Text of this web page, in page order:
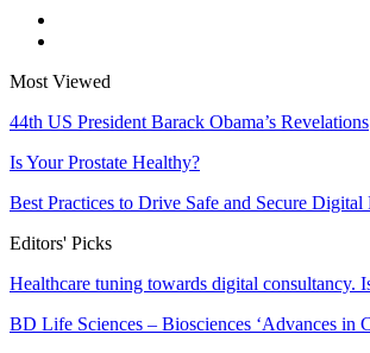
Most Viewed
44th US President Barack Obama’s Revelations
Is Your Prostate Healthy?
Best Practices to Drive Safe and Secure Digital
Editors' Picks
Healthcare tuning towards digital consultancy.
BD Life Sciences – Biosciences ‘Advances